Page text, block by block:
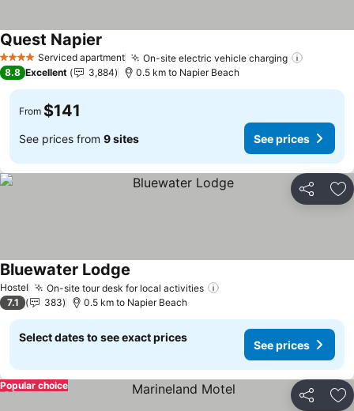
4 Stars Serviced apartment On-site electric vehicle charging
Quest Napier
8.8 Excellent 3,884 0.5 km to Napier Beach
From $141
See prices from 9 sites See prices
Share
Hostel On-site tour desk for local activities
Bluewater Lodge
7.1 383 0.5 km to Napier Beach
Select dates to see exact prices
See prices
Share
Popular choice